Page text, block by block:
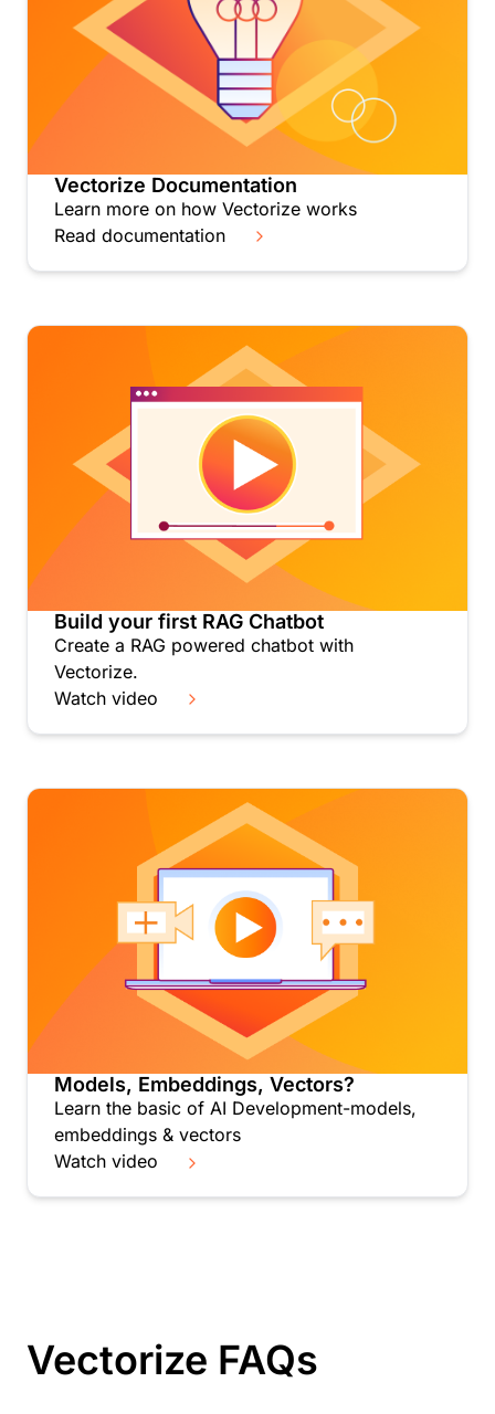
Vectorize Documentation
Learn more on how Vectorize works
Read documentation
Build your first RAG Chatbot
Create a RAG powered chatbot with
Vectorize.
Watch video
Models, Embeddings, Vectors?
Learn the basic of AI Development-models,
embeddings & vectors
Watch video
Vectorize FAQs